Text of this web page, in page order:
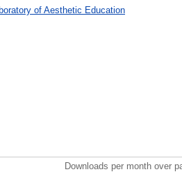
of Aesthetic Education
Downloads per month over